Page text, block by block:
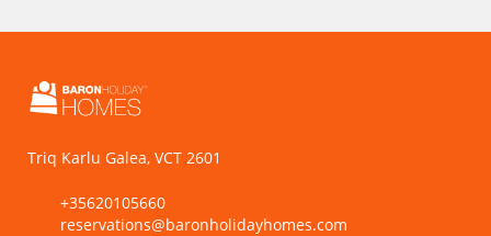
Triq Karlu Galea, VCT 2601
+35620105660
reservations@baronholidayhomes.com